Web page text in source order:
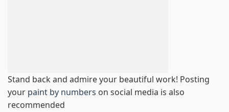
Stand back and admire your beautiful work! Posting
your paint by numbers on social media is also
recommended